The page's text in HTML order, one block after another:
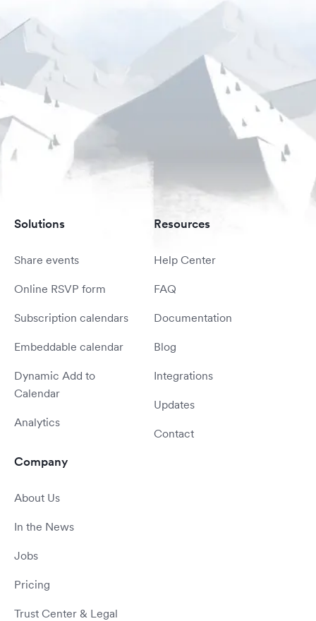
Solutions
Share events
Online RSVP form
Subscription calendars
Embeddable calendar
Dynamic Add to
Calendar
Analytics
Resources
Help Center
FAQ
Documentation
Blog
Integrations
Updates
Contact
Company
About Us
In the News
Jobs
Pricing
Trust Center & Legal